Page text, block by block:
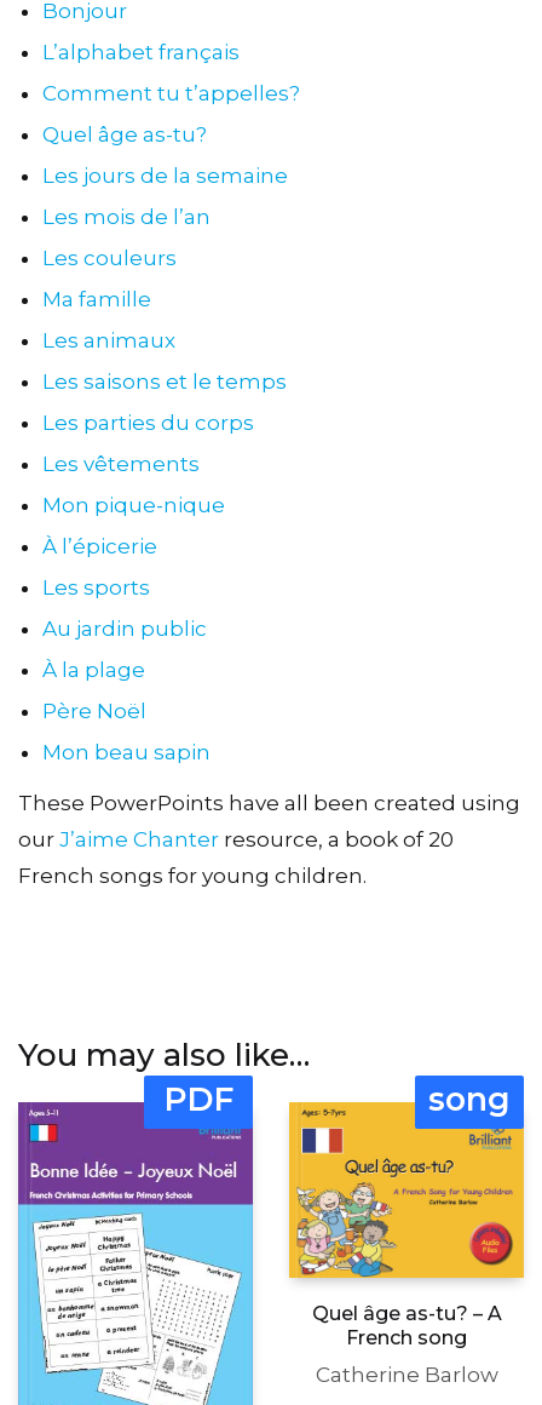
Bonjour
L’alphabet français
Comment tu t’appelles?
Quel âge as-tu?
Les jours de la semaine
Les mois de l’an
Les couleurs
Ma famille
Les animaux
Les saisons et le temps
Les parties du corps
Les vêtements
Mon pique-nique
À l’épicerie
Les sports
Au jardin public
À la plage
Père Noël
Mon beau sapin
These PowerPoints have all been created using
our J’aime Chanter resource, a book of 20
French songs for young children.
You may also like…
PDF song
Quel âge as-tu? – A
French song
Catherine Barlow